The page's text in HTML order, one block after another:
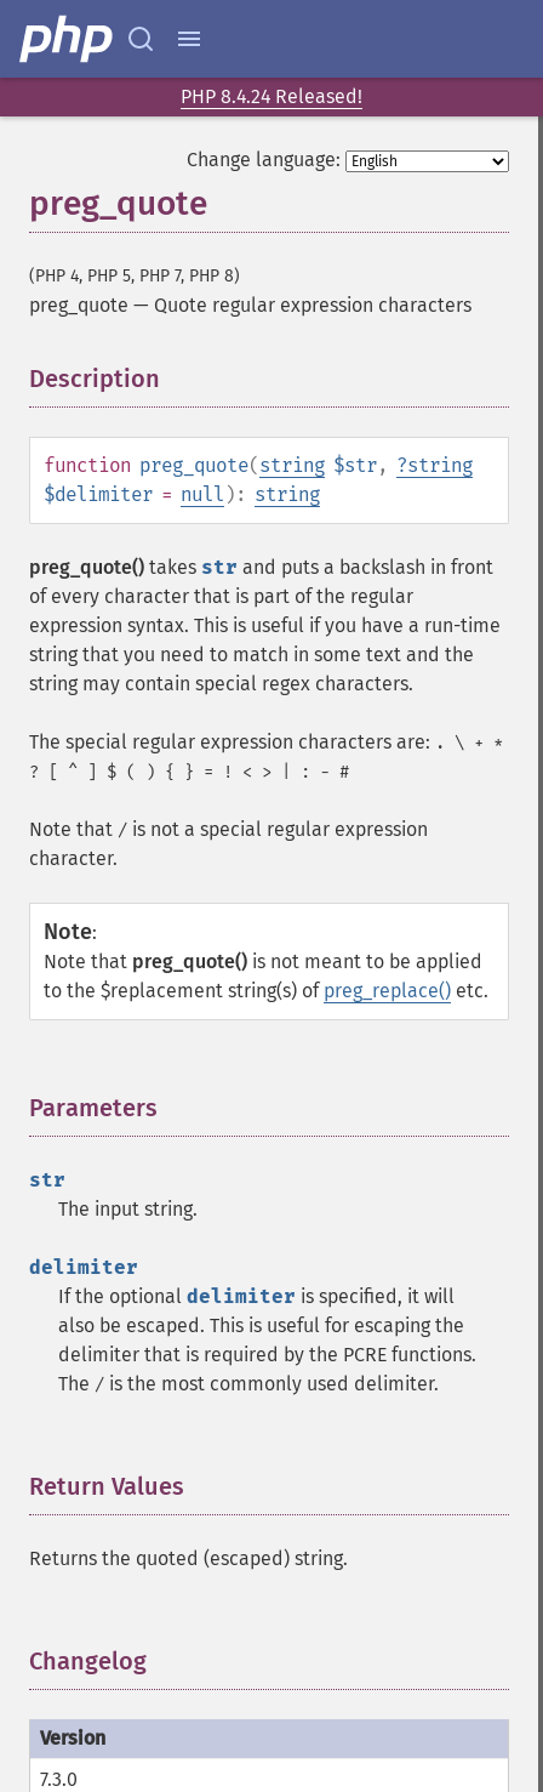
PHP 8.4.24 Released!
Change language:
preg_quote
(PHP 4, PHP 5, PHP 7, PHP 8)
preg_quote — Quote regular expression characters
Description
function preg_quote(string $str, ?string
$delimiter = null ): string
preg_quote() takes str and puts a backslash in front
of every character that is part of the regular
expression syntax. This is useful if you have a run-time
string that you need to match in some text and the
string may contain special regex characters.
The special regular expression characters are: . \ + *
? [ ^ ] $ ( ) { } = ! < > | : - #
Note that / is not a special regular expression
character.
Note:
Note that preg_quote() is not meant to be applied
to the $replacement string(s) of preg_replace() etc.
Parameters
str
The input string.
delimiter
If the optional delimiter is specified, it will
also be escaped. This is useful for escaping the
delimiter that is required by the PCRE functions.
The / is the most commonly used delimiter.
Return Values
Returns the quoted (escaped) string.
Changelog
7.3.0